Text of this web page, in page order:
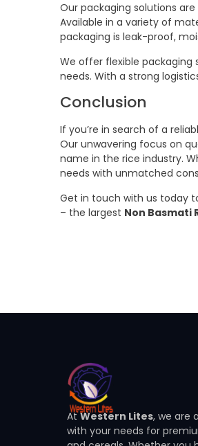
Our packaging solutions
Available in a variety of
packaging is leak-proof,
We offer flexible packaging
needs. With a strong
Conclusion
If you’re in search of a
Our unwavering focus on
name in the rice industry.
needs with unmatched
Get in touch with us today
– the largest Non Basmati
AtWestern Lites, we are
with your needs for